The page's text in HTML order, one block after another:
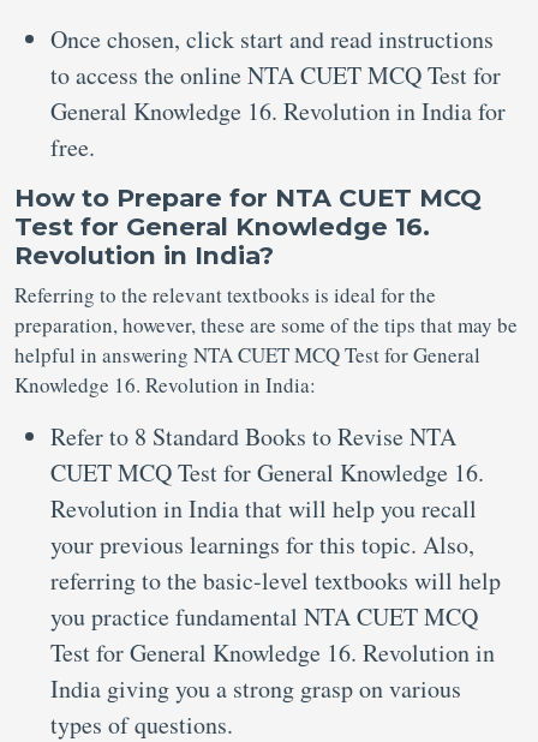
Once chosen, click start and read instructions
to access the online NTA CUET MCQ Test for
General Knowledge 16. Revolution in India for
free.
How to Prepare for NTA CUET MCQ
Test for General Knowledge 16.
Revolution in India?
Referring to the relevant textbooks is ideal for the
preparation, however, these are some of the tips that may be
helpful in answering NTA CUET MCQ Test for General
Knowledge 16. Revolution in India:
Refer to 8 Standard Books to Revise NTA
CUET MCQ Test for General Knowledge 16.
Revolution in India that will help you recall
your previous learnings for this topic. Also,
referring to the basic-level textbooks will help
you practice fundamental NTA CUET MCQ
Test for General Knowledge 16. Revolution in
India giving you a strong grasp on various
types of questions.